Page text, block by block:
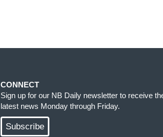
CONNECT
Sign up for our NB Daily newsletter to receive
latest news Monday through Friday.
Subscribe